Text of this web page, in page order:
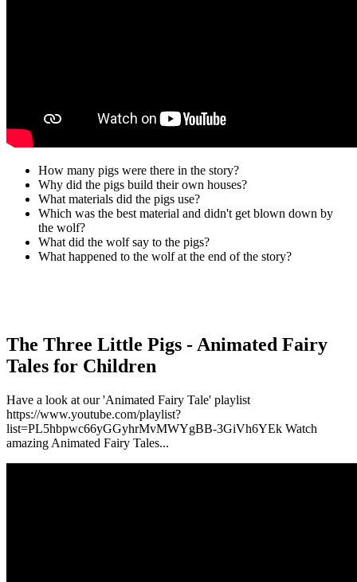
How many pigs were there in the story?
Why did the pigs build their own houses?
What materials did the pigs use?
Which was the best material and didn't get blown down by
the wolf?
What did the wolf say to the pigs?
What happened to the wolf at the end of the story?
The Three Little Pigs - Animated Fairy
Tales for Children
Have a look at our 'Animated Fairy Tale' playlist
https://www.youtube.com/playlist?
list=PL5hbpwc66yGGyhrMvMWYgBB-3GiVh6YEk Watch
amazing Animated Fairy Tales...